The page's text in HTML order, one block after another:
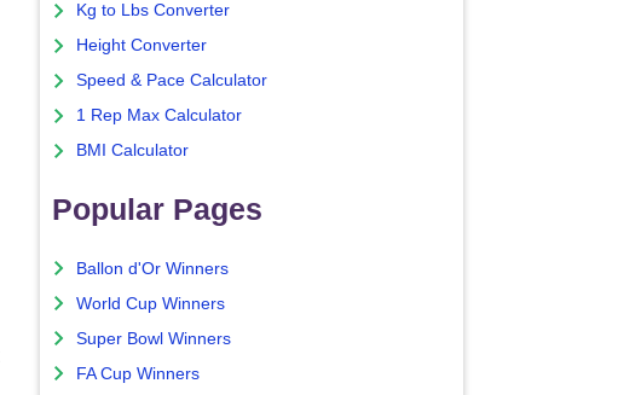
Kg to Lbs Converter
Height Converter
Speed & Pace Calculator
1 Rep Max Calculator
BMI Calculator
Popular Pages
Ballon d'Or Winners
World Cup Winners
Super Bowl Winners
FA Cup Winners